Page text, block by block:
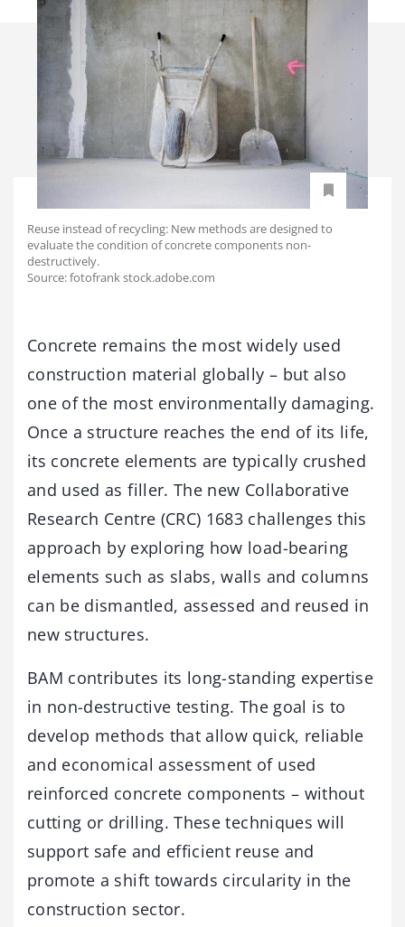
Reuse instead of recycling: New methods are designed to
evaluate the condition of concrete components non-
destructively.
Source: fotofrank stock.adobe.com
Concrete remains the most widely used
construction material globally – but also
one of the most environmentally damaging.
Once a structure reaches the end of its life,
its concrete elements are typically crushed
and used as filler. The new Collaborative
Research Centre (CRC) 1683 challenges this
approach by exploring how load-bearing
elements such as slabs, walls and columns
can be dismantled, assessed and reused in
new structures.
BAM contributes its long-standing expertise
in non-destructive testing. The goal is to
develop methods that allow quick, reliable
and economical assessment of used
reinforced concrete components – without
cutting or drilling. These techniques will
support safe and efficient reuse and
promote a shift towards circularity in the
construction sector.